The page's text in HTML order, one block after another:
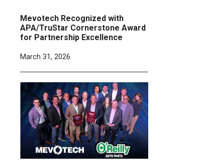
Mevotech Recognized with
APA/TruStar Cornerstone Award
for Partnership Excellence
March 31, 2026